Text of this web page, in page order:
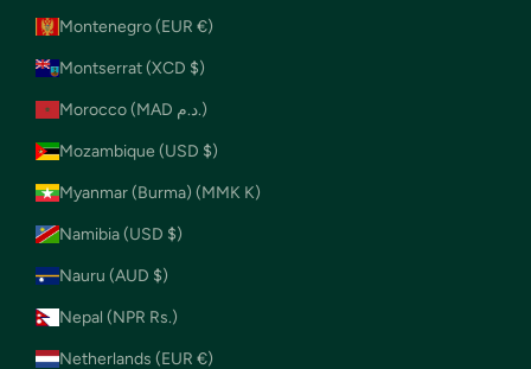
Montenegro (EUR €)
Montserrat (XCD $)
Morocco (MAD د.م.)
Mozambique (USD $)
Myanmar (Burma) (MMK K)
Namibia (USD $)
Nauru (AUD $)
Nepal (NPR Rs.)
Netherlands (EUR €)